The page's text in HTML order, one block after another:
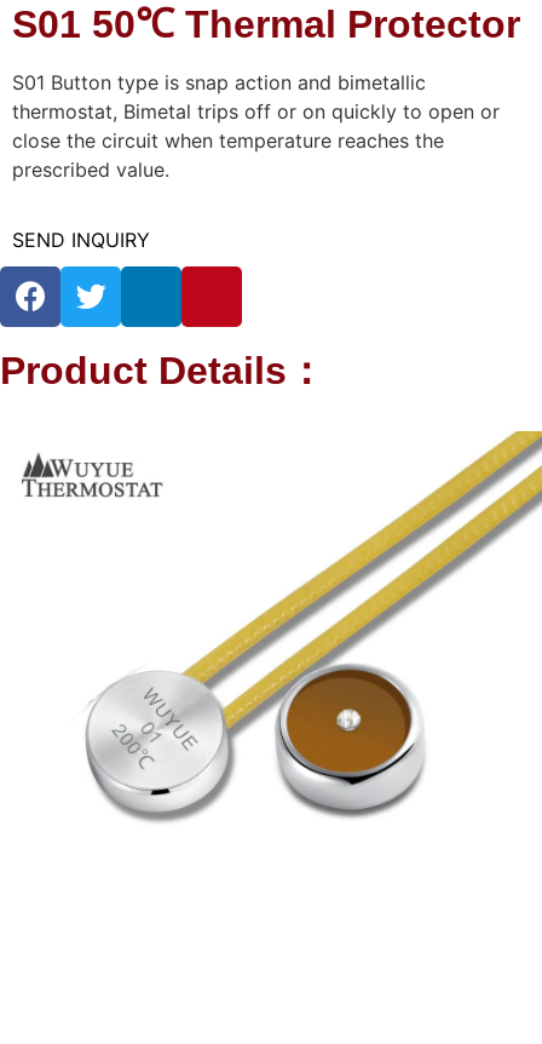
S01 50℃ Thermal Protector
S01 Button type is snap action and bimetallic
thermostat, Bimetal trips off or on quickly to open or
close the circuit when temperature reaches the
prescribed value.
SEND INQUIRY
Product Details：